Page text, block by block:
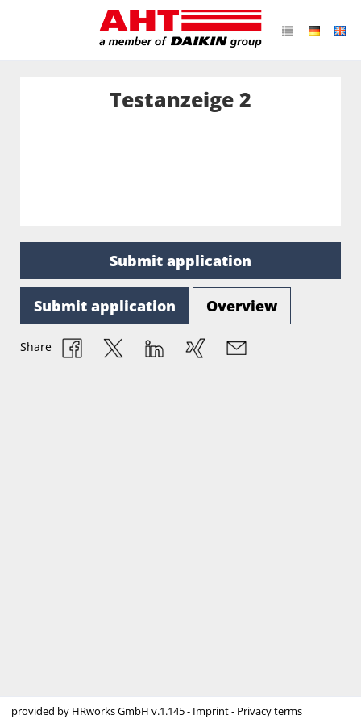
Testanzeige 2
Submit application
Submit application Overview
Share
provided by HRworks GmbH v.1.145 - Imprint- Privacy terms